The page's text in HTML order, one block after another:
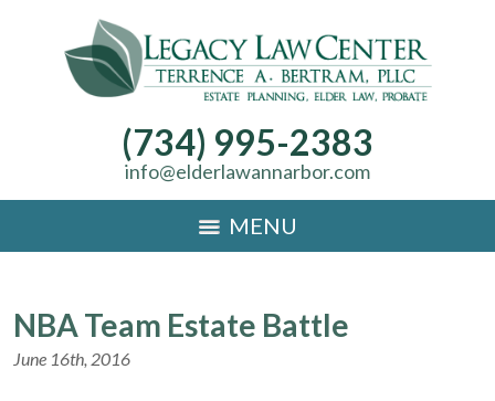
(734) 995-2383
info@elderlawannarbor.com
MENU
NBA Team Estate Battle
June 16th, 2016